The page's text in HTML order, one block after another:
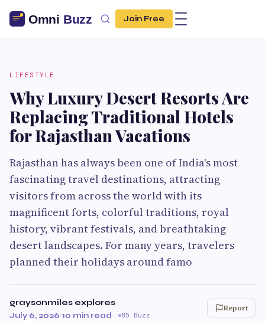
Join Free
LIFESTYLE
Why Luxury Desert Resorts Are
Replacing Traditional Hotels
for Rajasthan Vacations
Rajasthan has always been one of India's most
fascinating travel destinations, attracting
visitors from across the world with its
magnificent forts, colorful traditions, royal
history, vibrant festivals, and breathtaking
desert landscapes. For many years, travelers
planned their holidays around famo
graysonmiles explores
July 6, 2026·10 min read· 85 Buzz
Report